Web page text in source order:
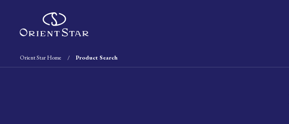
Orient Star Home Product Search